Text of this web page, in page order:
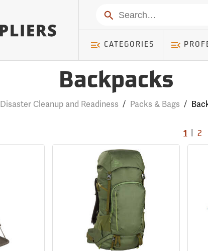
Search
CATEGORIES
Backpacks
Disaster Cleanup and Readiness / Packs & Bags /
1 |2